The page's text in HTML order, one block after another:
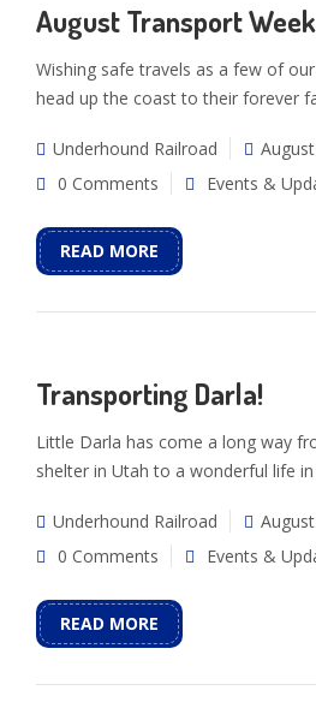
August Transport
Wishing safe travels as a few of
head up the coast to their forever
Underhound Railroad
0 Comments
Events &
READ MORE
Transporting Darla!
Little Darla has come a long way
shelter in Utah to a wonderful life
Underhound Railroad
0 Comments
Events &
READ MORE